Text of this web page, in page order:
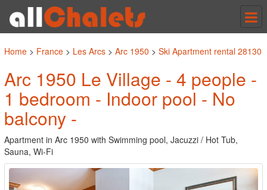
Home > France > Les Arcs > Arc 1950 > Ski Apartment rental 28130
Arc 1950 Le Village - 4 people -
1 bedroom - Indoor pool - No
balcony -
Apartment in Arc 1950 with Swimming pool, Jacuzzi / Hot Tub,
Sauna, Wi-Fi